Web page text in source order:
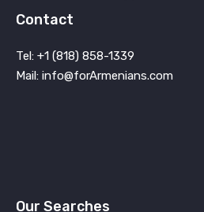
Contact
Tel: +1 (818) 858-1339
Mail: info@forArmenians.com
Our Searches